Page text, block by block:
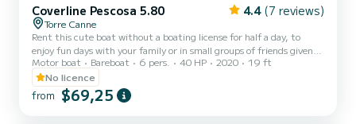
Coverline Pescosa 5.80 4.4 (7 reviews)
Torre Canne
Rent this cute boat without a boating license for half a day, to
enjoy fun days with your family or in small groups of friends given
the maximum capacity of six people. The boat is equipped with a
comfortable sunbathing area at the bow with cushions, a practical
canopy to shelter from the hottest hours of the day, a comfortable
steering position with a pilot's seat, and a stern seating area with
Motor boat Bareboat 6 pers. 40 HP 2020
19 ft
No licence
from $69,25